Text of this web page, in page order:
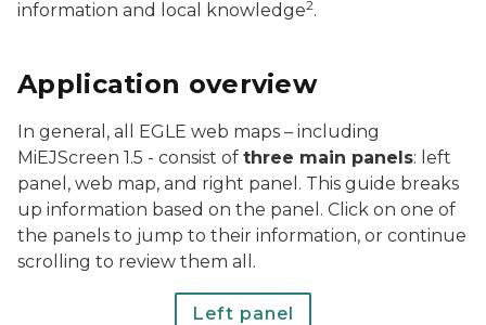
information and local knowledge2.
Application overview
In general, all EGLE web maps – including
MiEJScreen 1.5 - consist of three main panels: left
panel, web map, and right panel. This guide breaks
up information based on the panel. Click on one of
the panels to jump to their information, or continue
scrolling to review them all.
Left panel